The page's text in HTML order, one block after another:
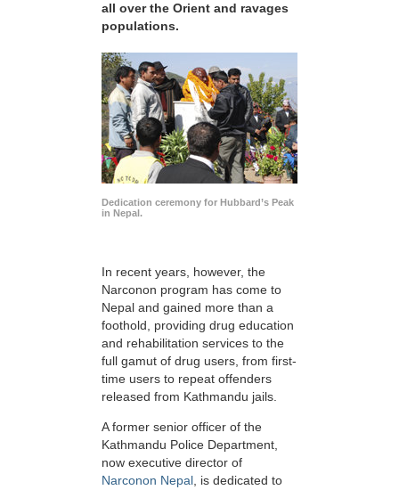
all over the Orient and ravages
populations.
Dedication ceremony for Hubbard’s Peak
in Nepal.
In recent years, however, the
Narconon program has come to
Nepal and gained more than a
foothold, providing drug education
and rehabilitation services to the
full gamut of drug users, from first-
time users to repeat offenders
released from Kathmandu jails.
A former senior officer of the
Kathmandu Police Department,
now executive director of
Narconon Nepal , is dedicated to